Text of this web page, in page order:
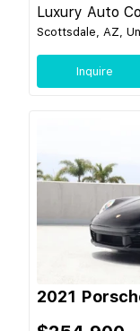
Luxury Auto
Scottsdale, AZ,
Inquire
2021